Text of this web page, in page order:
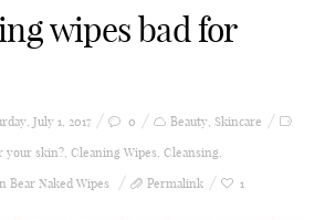
wipes bad for
July 1, 2017 0 Beauty Skincare
your skin? Cleaning Wipes Cleansing
Bear Naked Wipes Permalink 1